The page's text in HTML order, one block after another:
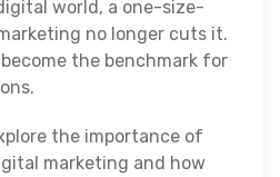
world, a one-size-
no longer cuts it.
the benchmark for
the importance of
marketing and how